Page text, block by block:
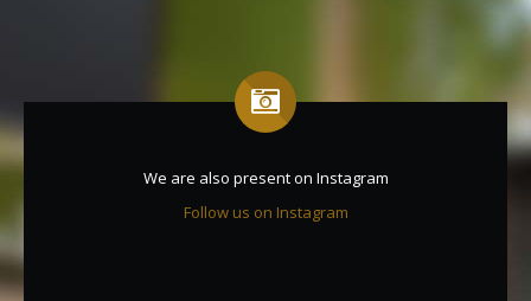
We are also present on Instagram
Follow us on Instagram